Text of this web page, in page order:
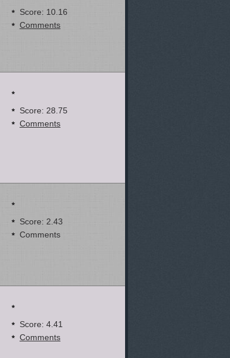
Score: 10.16
Comments
Score: 28.75
Comments
Score: 2.43
Comments
Score: 4.41
Comments